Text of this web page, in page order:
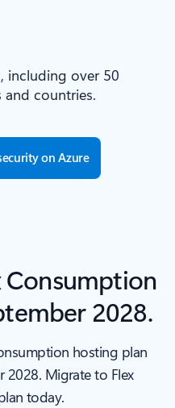
including over 50
countries.
on Azure
Consumption
2028.
hosting plan
2028. Migrate to Flex
today.